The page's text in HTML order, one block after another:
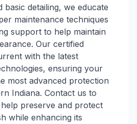
basic detailing, we educate
maintenance techniques
support to help maintain
Our certified
with the latest
ensuring your
most advanced protection
Indiana. Contact us to
preserve and protect
while enhancing its